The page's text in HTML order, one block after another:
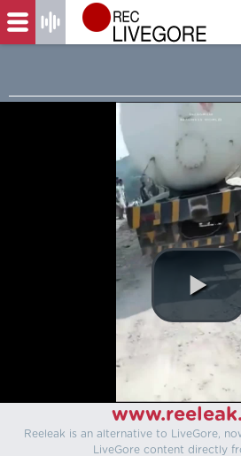
Reeleak is an alternative to LiveGore,
LiveGore content directly